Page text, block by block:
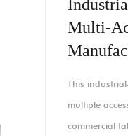
Multi-
This
multiple
commercial